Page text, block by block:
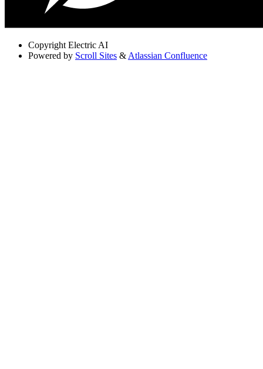
Copyright Electric AI
Powered by Scroll Sites & Atlassian Confluence